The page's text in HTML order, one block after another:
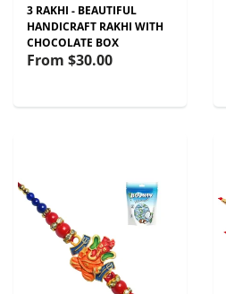
3 RAKHI - BEAUTIFUL
HANDICRAFT RAKHI WITH
CHOCOLATE BOX
From $30.00